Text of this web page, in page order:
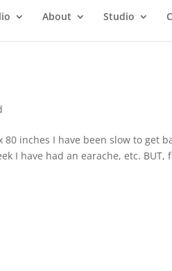
About Studio
inches I have been slow to get
I have had an earache, etc.